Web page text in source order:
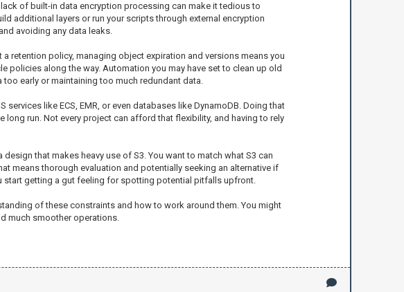
of built-in data encryption processing can make it tedious to
additional layers or run your scripts through external encryption
avoiding any data leaks.
retention policy, managing object expiration and versions means you
policies along the way. Automation you may have set to clean up old
early or maintaining too much redundant data.
like ECS, EMR, or even databases like DynamoDB. Doing that
run. Not every project can afford that flexibility, and having to rely
that makes heavy use of S3. You want to match what S3 can
means thorough evaluation and potentially seeking an alternative if
start getting a gut feeling for spotting potential pitfalls upfront.
of these constraints and how to work around them. You might
much smoother operations.